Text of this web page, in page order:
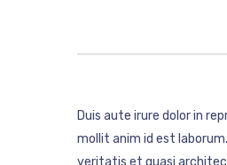
Duis aute irure dolor in
mollit anim id est
veritatis et quasi